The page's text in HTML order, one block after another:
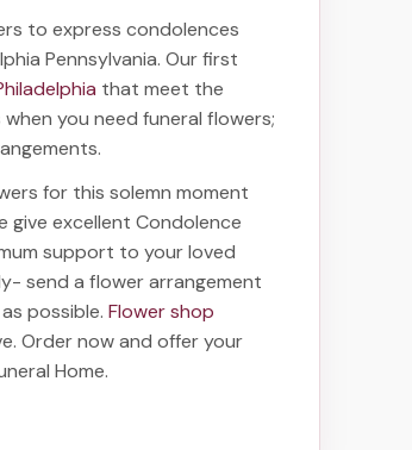
to express condolences
Pennsylvania. Our first
that meet the
you need funeral flowers;
for this solemn moment
give excellent Condolence
support to your loved
send a flower arrangement
possible. Flower shop
Order now and offer your
Home.